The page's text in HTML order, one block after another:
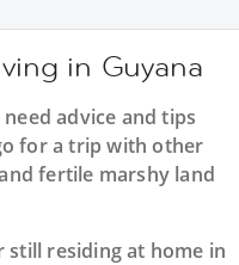
in Guyana
advice and tips
for a trip with other
fertile marshy land
still residing at home in